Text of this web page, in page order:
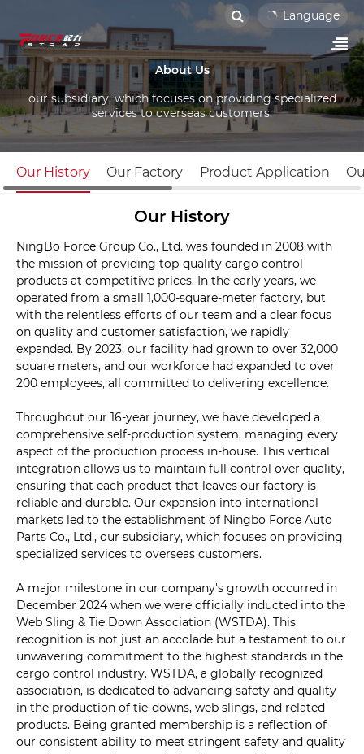
Language
About Us
our subsidiary, which focuses on providing specialized
services to overseas customers.
Our History Our Factory Product Application
Our History
NingBo Force Group Co., Ltd. was founded in 2008 with
the mission of providing top-quality cargo control
products at competitive prices. In the early years, we
operated from a small 1,000-square-meter factory, but
with the relentless efforts of our team and a clear focus
on quality and customer satisfaction, we rapidly
expanded. By 2023, our facility had grown to over 32,000
square meters, and our workforce had expanded to over
200 employees, all committed to delivering excellence.
Throughout our 16-year journey, we have developed a
comprehensive self-production system, managing every
aspect of the production process in-house. This vertical
integration allows us to maintain full control over quality,
ensuring that each product that leaves our factory is
reliable and durable. Our expansion into international
markets led to the establishment of Ningbo Force Auto
Parts Co., Ltd., our subsidiary, which focuses on providing
specialized services to overseas customers.
A major milestone in our company's growth occurred in
December 2024 when we were officially inducted into the
Web Sling & Tie Down Association (WSTDA). This
recognition is not just an accolade but a testament to our
unwavering commitment to the highest standards in the
cargo control industry. WSTDA, a globally recognized
association, is dedicated to advancing safety and quality
in the production of tie-downs, web slings, and related
products. Being granted membership is a reflection of
our consistent ability to meet stringent safety and quality